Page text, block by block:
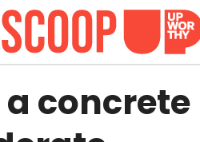
concrete